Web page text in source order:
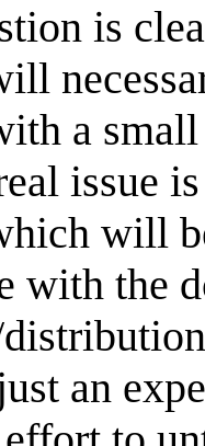
is
a
issue
will
with the
an